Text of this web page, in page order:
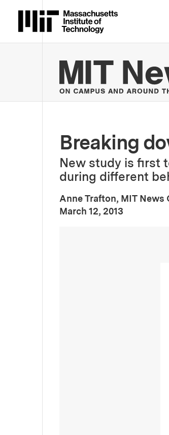
Breaking
New study is first
during different
Anne Trafton, MIT News
Publication Date
March 12, 2013